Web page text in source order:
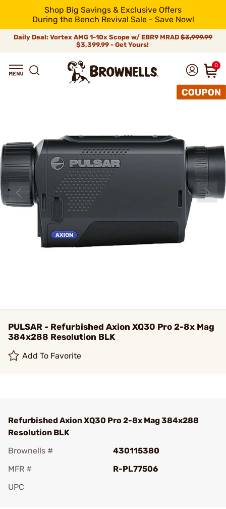
Shop Big Savings & Exclusive Offers
During the Bench Revival Sale - Save Now!
Daily Deal: Vortex AMG 1-10x Scope w/ EBR9 MRAD $3,999.99
$3,399.99 - Get Yours!
0
PULSAR - Refurbished Axion XQ30 Pro 2-8x Mag
384x288 Resolution BLK
Add To Favorite
Refurbished Axion XQ30 Pro 2-8x Mag 384x288
Resolution BLK
Brownells #
430115380
MFR #
R-PL77506
UPC